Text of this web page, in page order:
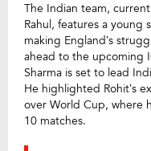
The Indian team,
Rahul, features a young
making England’s
ahead to the upcoming
Sharma is set to lead
He highlighted Rohit’s
over World Cup, where
10 matches.